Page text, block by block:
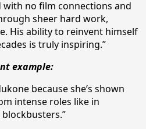
no film connections and
sheer hard work,
His ability to reinvent himself
is truly inspiring.”
example:
because she’s shown
intense roles like in